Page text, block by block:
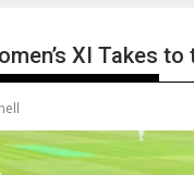
XI Takes